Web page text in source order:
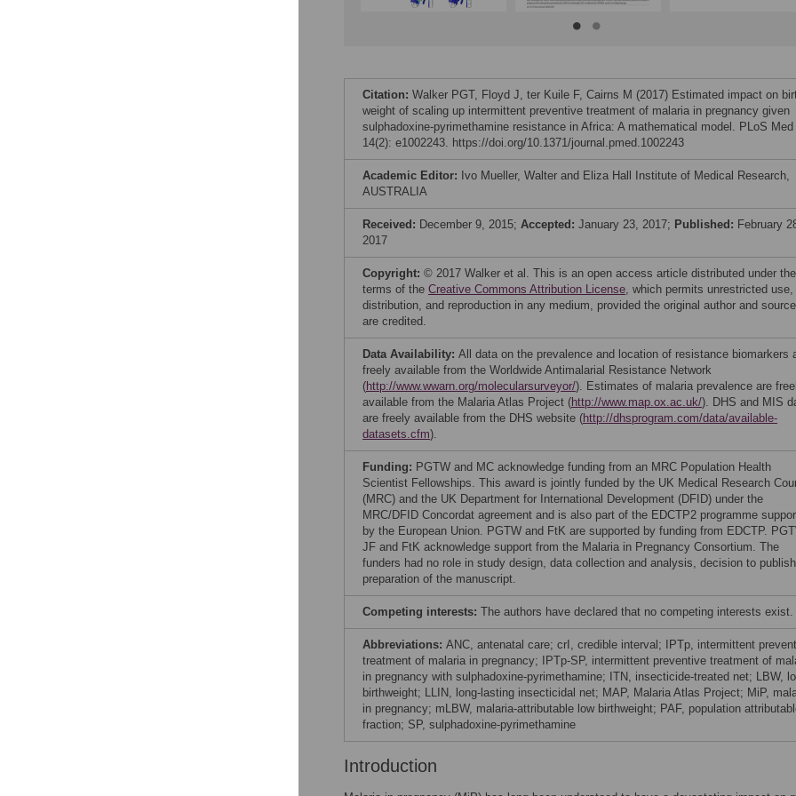
Citation: Walker PGT, Floyd J, ter Kuile F, Cairns M (2017) Estimated impact on
weight of scaling up intermittent preventive treatment of malaria in pregnancy given
sulphadoxine-pyrimethamine resistance in Africa: A mathematical model. PLoS Med
14(2): e1002243. https://doi.org/10.1371/journal.pmed.1002243
Academic Editor: Ivo Mueller, Walter and Eliza Hall Institute of Medical Research,
AUSTRALIA
Received: December 9, 2015; Accepted: January 23, 2017; Published: February
2017
Copyright: © 2017 Walker et al. This is an open access article distributed under the
terms of the Creative Commons Attribution License, which permits unrestricted use,
distribution, and reproduction in any medium, provided the original author and source
are credited.
Data Availability: All data on the prevalence and location of resistance biomarkers
freely available from the Worldwide Antimalarial Resistance Network
(http://www.wwarn.org/molecularsurveyor/). Estimates of malaria prevalence are
available from the Malaria Atlas Project (http://www.map.ox.ac.uk/). DHS and MIS
are freely available from the DHS website (http://dhsprogram.com/data/available-
datasets.cfm).
Funding: PGTW and MC acknowledge funding from an MRC Population Health
Scientist Fellowships. This award is jointly funded by the UK Medical Research
(MRC) and the UK Department for International Development (DFID) under the
MRC/DFID Concordat agreement and is also part of the EDCTP2 programme
by the European Union. PGTW and FtK are supported by funding from EDCTP.
JF and FtK acknowledge support from the Malaria in Pregnancy Consortium. The
funders had no role in study design, data collection and analysis, decision to
preparation of the manuscript.
Competing interests: The authors have declared that no competing interests exist.
Abbreviations: ANC, antenatal care; crI, credible interval; IPTp, intermittent
treatment of malaria in pregnancy; IPTp-SP, intermittent preventive treatment of
in pregnancy with sulphadoxine-pyrimethamine; ITN, insecticide-treated net; LBW,
birthweight; LLIN, long-lasting insecticidal net; MAP, Malaria Atlas Project; MiP,
in pregnancy; mLBW, malaria-attributable low birthweight; PAF, population
fraction; SP, sulphadoxine-pyrimethamine
Introduction